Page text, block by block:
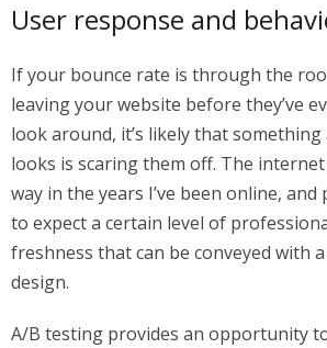
User response and
If your bounce rate is through the
leaving your website before they’ve
look around, it’s likely that
looks is scaring them off. The
way in the years I’ve been online,
to expect a certain level of
freshness that can be conveyed with
design.
A/B testing provides an opportunity